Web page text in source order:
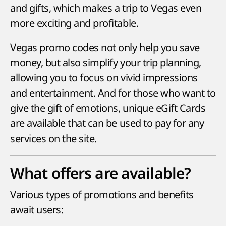
and gifts, which makes a trip to Vegas even
more exciting and profitable.
Vegas promo codes not only help you save
money, but also simplify your trip planning,
allowing you to focus on vivid impressions
and entertainment. And for those who want to
give the gift of emotions, unique eGift Cards
are available that can be used to pay for any
services on the site.
What offers are available?
Various types of promotions and benefits
await users: